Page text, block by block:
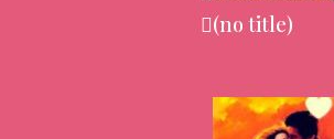
(no title)